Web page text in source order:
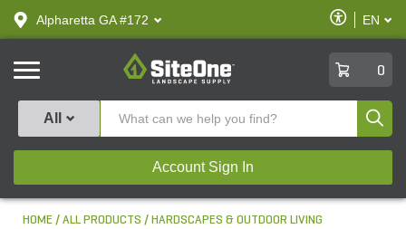
text.skipToContent
text.skipToNavigation
Alpharetta GA #172
Enable
Accessibility
EN
SiteOne
0
All
Account Sign In
HOME ALL PRODUCTS
HARDSCAPES & OUTDOOR LIVING